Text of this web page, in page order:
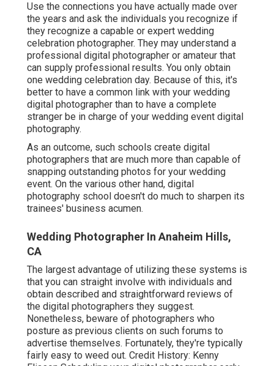
Use the connections you have actually made over
the years and ask the individuals you recognize if
they recognize a capable or expert wedding
celebration photographer. They may understand a
professional digital photographer or amateur that
can supply professional results. You only obtain
one wedding celebration day. Because of this, it's
better to have a common link with your wedding
digital photographer than to have a complete
stranger be in charge of your wedding event digital
photography.
As an outcome, such schools create digital
photographers that are much more than capable of
snapping outstanding photos for your wedding
event. On the various other hand, digital
photography school doesn't do much to sharpen its
trainees' business acumen.
Wedding Photographer In Anaheim Hills,
CA
The largest advantage of utilizing these systems is
that you can straight involve with individuals and
obtain described and straightforward reviews of
the digital photographers they suggest.
Nonetheless, beware of photographers who
posture as previous clients on such forums to
advertise themselves. Fortunately, they're typically
fairly easy to weed out. Credit History: Kenny